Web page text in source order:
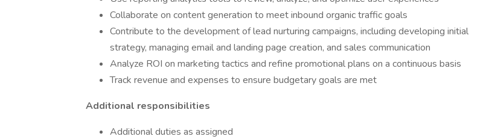
Collaborate on content generation to meet inbound organic traffic goals
Contribute to the development of lead nurturing campaigns, including developing initial
strategy, managing email and landing page creation, and sales communication
Analyze ROI on marketing tactics and refine promotional plans on a continuous basis
Track revenue and expenses to ensure budgetary goals are met
Additional responsibilities
Additional duties as assigned